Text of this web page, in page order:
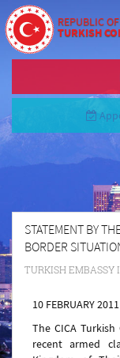
REPUBLIC
TURKISH
STATEMENT BY
BORDER
TURKISH EMBASSY
10 FEBRUARY 2011
The CICA
recent armed